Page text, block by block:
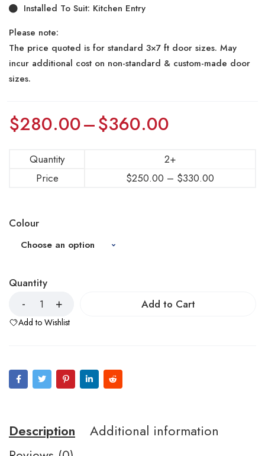
Installed To Suit: Kitchen Entry
Please note:
The price quoted is for standard 3×7 ft door sizes. May
incur additional cost on non-standard & custom-made door
sizes.
$280.00–$360.00
Quantity
2+
Price
$250.00 – $330.00
Colour
Quantity
Add to Cart
Add to Wishlist
Description
Additional information